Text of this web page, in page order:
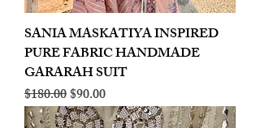
SANIA MASKATIYA INSPIRED
PURE FABRIC HANDMADE
GARARAH SUIT
Regular Price
$180.00Sale Price
$90.00